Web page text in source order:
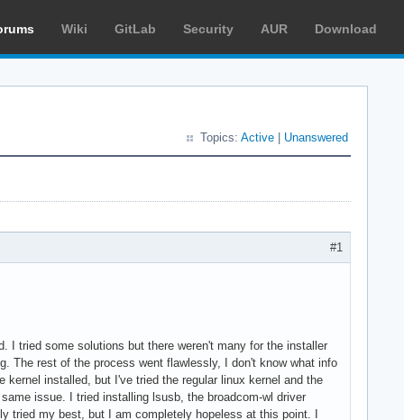
Wiki GitLab Security AUR Download
Topics: Active Unanswered
#1
tried some solutions but there weren't many for the installer
The rest of the process went flawlessly, I don't know what info
installed, but I've tried the regular linux kernel and the
issue. I tried installing lsusb, the broadcom-wl driver
tried my best, but I am completely hopeless at this point. I